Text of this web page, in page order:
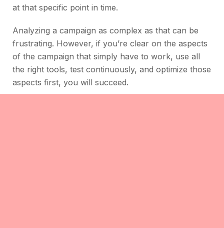
at that specific point in time.
Analyzing a campaign as complex as that can be
frustrating. However, if you’re clear on the aspects
of the campaign that simply have to work, use all
the right tools, test continuously, and optimize those
aspects first, you will succeed.